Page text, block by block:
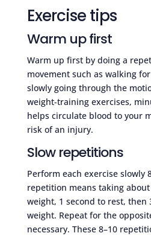
Exercise tips
Warm up first
Warm up first by doing a
movement such as walking
slowly going through the
weight-training exercises,
helps circulate blood to your
risk of an injury.
Slow repetitions
Perform each exercise slowly
repetition means taking
weight, 1 second to rest, then
weight. Repeat for the
necessary. These 8–10